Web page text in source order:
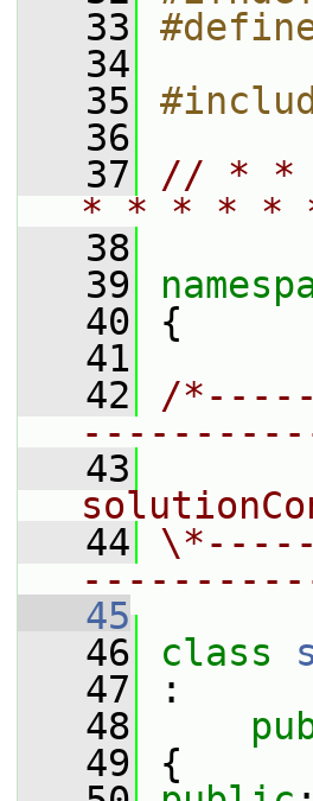
   33
   34
   35
   36
   37
// * *
* * * * *
   38
   39
   40
{
   41
   42
/
   43
   44
   45
   46
class
   47
:
   48
   49
{